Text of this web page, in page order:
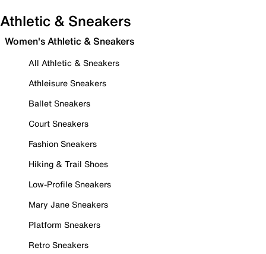
Athletic & Sneakers
Women's Athletic & Sneakers
All Athletic & Sneakers
Athleisure Sneakers
Ballet Sneakers
Court Sneakers
Fashion Sneakers
Hiking & Trail Shoes
Low-Profile Sneakers
Mary Jane Sneakers
Platform Sneakers
Retro Sneakers